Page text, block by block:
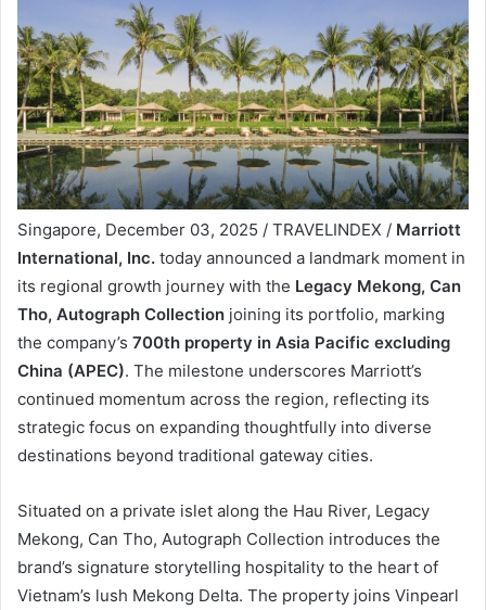
Singapore, December 03, 2025 / TRAVELINDEX / Marriott
International, Inc. today announced a landmark moment in
its regional growth journey with the Legacy Mekong, Can
Tho, Autograph Collection joining its portfolio, marking
the company’s 700th property in Asia Pacific excluding
China (APEC). The milestone underscores Marriott’s
continued momentum across the region, reflecting its
strategic focus on expanding thoughtfully into diverse
destinations beyond traditional gateway cities.
Situated on a private islet along the Hau River, Legacy
Mekong, Can Tho, Autograph Collection introduces the
brand’s signature storytelling hospitality to the heart of
Vietnam’s lush Mekong Delta. The property joins Vinpearl